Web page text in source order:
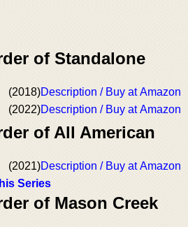
of Standalone
(2018)Description / Buy at Amazon
(2022)Description / Buy at Amazon
of All American
(2021)Description / Buy at Amazon
Series
of Mason Creek